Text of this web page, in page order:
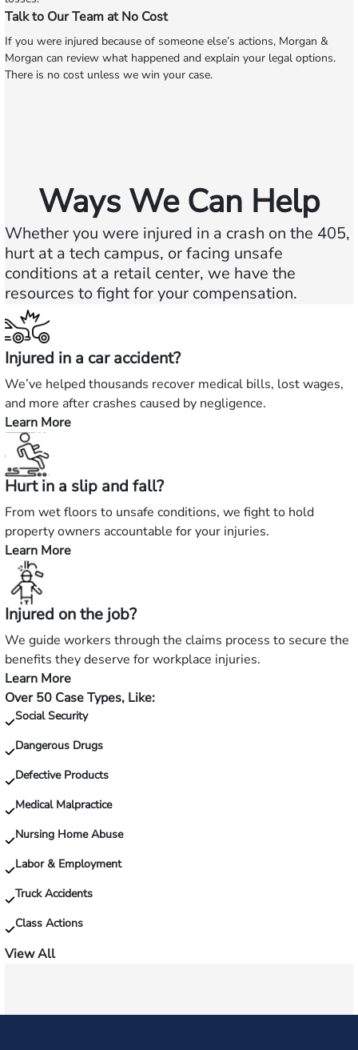
Talk to Our Team at No Cost
If you were injured because of someone else’s actions, Morgan &
Morgan can review what happened and explain your legal options.
There is no cost unless we win your case.
Ways We Can Help
Whether you were injured in a crash on the 405,
hurt at a tech campus, or facing unsafe
conditions at a retail center, we have the
resources to fight for your compensation.
Injured in a car accident?
We’ve helped thousands recover medical bills, lost wages,
and more after crashes caused by negligence.
Learn More
—
Injured
in
a
car
accident?
Hurt in a slip and fall?
From wet floors to unsafe conditions, we fight to hold
property owners accountable for your injuries.
Learn More
—
Hurt
in
a
slip
and
fall?
Injured on the job?
We guide workers through the claims process to secure the
benefits they deserve for workplace injuries.
Learn More
—
Injured
on
the
Over 50 Case Types, Like:
Social Security
Dangerous Drugs
Defective Products
Medical Malpractice
Nursing Home Abuse
Labor & Employment
Truck Accidents
Class Actions
View All